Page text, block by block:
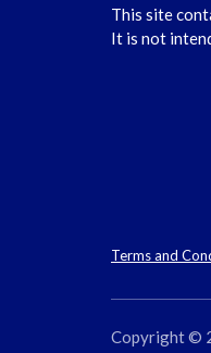
This site
It is not
Terms and
Copyright ©